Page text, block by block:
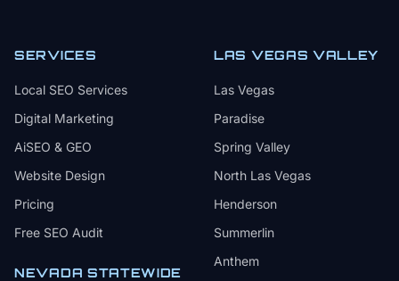
SERVICES
Local SEO Services
Digital Marketing
AiSEO & GEO
Website Design
Pricing
Free SEO Audit
NEVADA STATEWIDE
LAS VEGAS VALLEY
Las Vegas
Paradise
Spring Valley
North Las Vegas
Henderson
Summerlin
Anthem